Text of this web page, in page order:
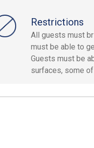
Restrictions
All guests must
must be able to
Guests must be
surfaces, some